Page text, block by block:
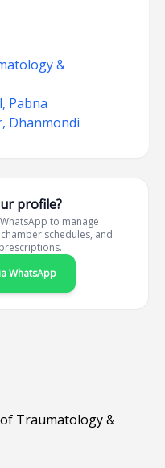
&
Pabna
Dhanmondi
profile?
to manage
schedules, and
WhatsApp
Traumatology &